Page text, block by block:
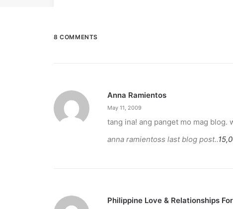
8 COMMENTS
Anna Ramientos
May 11, 2009
tang ina! ang panget mo mag blog.
anna ramientoss last blog post..
Philippine Love & Relationships